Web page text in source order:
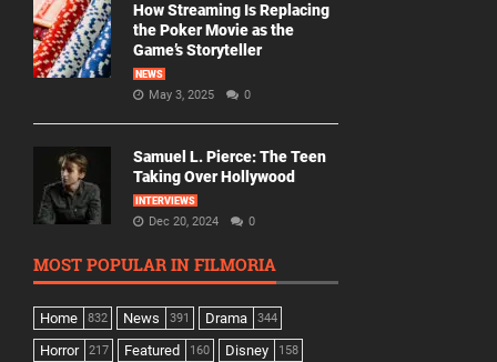
How Streaming Is Replacing
the Poker Movie as the
Game’s Storyteller
NEWS
May 3, 2025 0
Samuel L. Pierce: The Teen
Taking Over Hollywood
INTERVIEWS
Dec 20, 2024 0
MOST POPULAR IN FILMORIA
Home 832 News 391 Drama 344
Horror 217 Featured 160 Disney 158